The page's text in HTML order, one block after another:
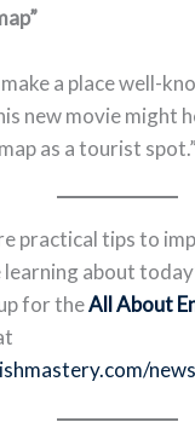
a place well-
new movie might
as a tourist
practical tips to
learning about
for theAll About